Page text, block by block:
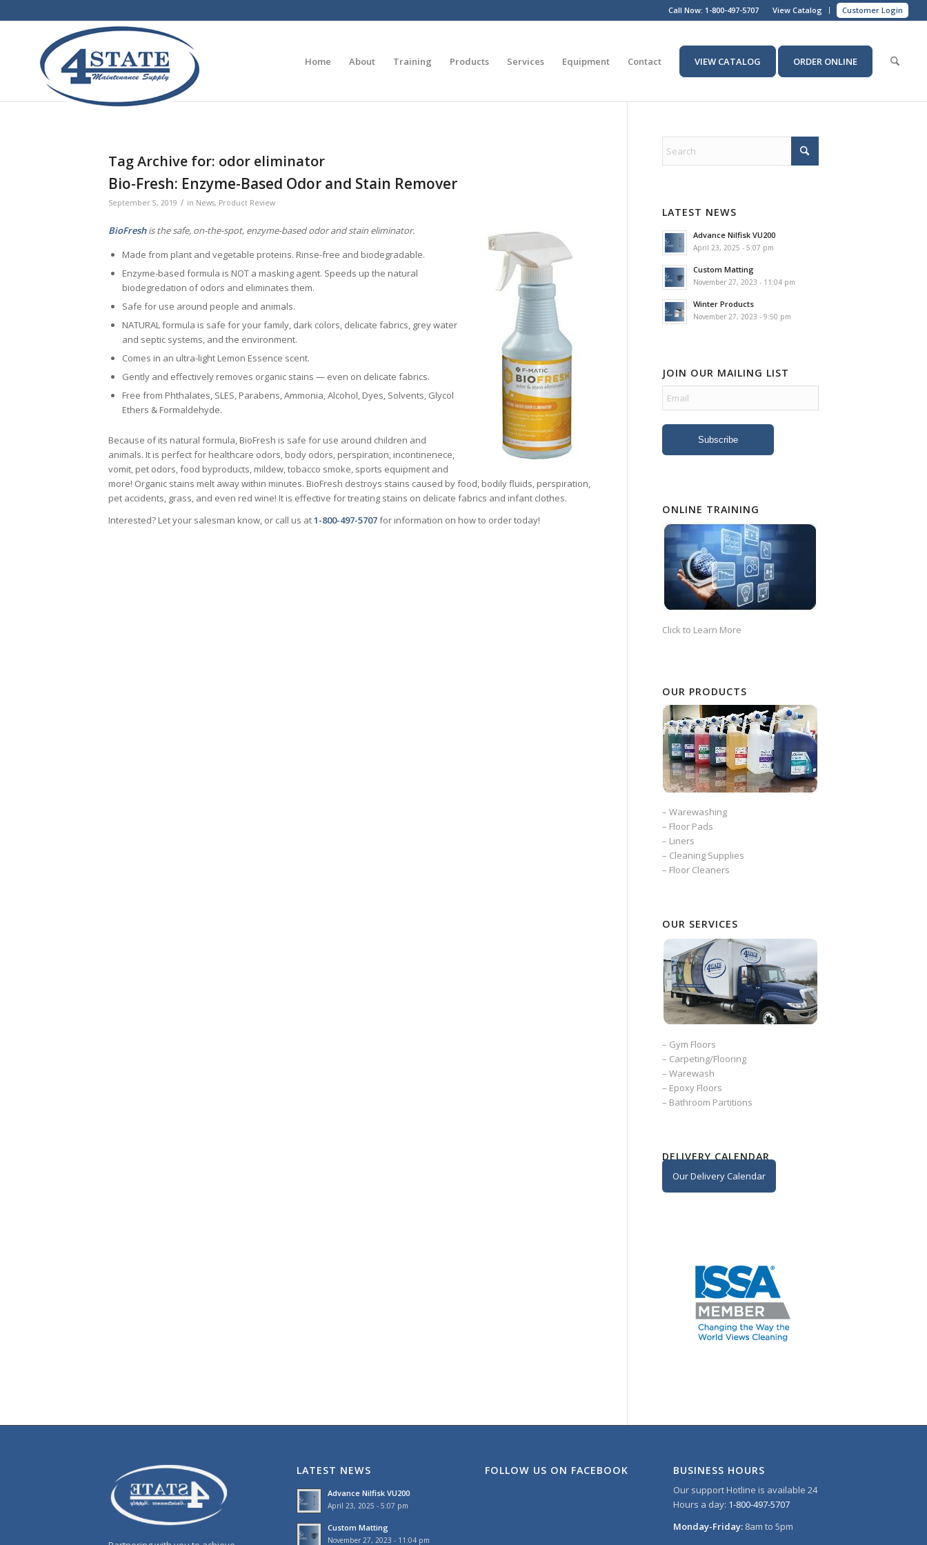
View Catalog Customer Login
Call Now: 1-800-497-5707
Home About Training Products Services Equipment Contact VIEW CATALOG ORDER ONLINE
Tag Archive for: odor eliminator
Bio-Fresh: Enzyme-Based Odor and Stain Remover
September 5, 2019 / in News, Product Review
BioFreshis the safe, on-the-spot, enzyme-based odor and stain eliminator.
Made from plant and vegetable proteins. Rinse-free and biodegradable.
Enzyme-based formula is NOT a masking agent. Speeds up the natural
biodegredation of odors and eliminates them.
Safe for use around people and animals.
NATURAL formula is safe for your family, dark colors, delicate fabrics, grey water
and septic systems, and the environment.
Comes in an ultra-light Lemon Essence scent.
Gently and effectively removes organic stains — even on delicate fabrics.
Free from Phthalates, SLES, Parabens, Ammonia, Alcohol, Dyes, Solvents, Glycol
Ethers & Formaldehyde.
Because of its natural formula, BioFresh is safe for use around children and
animals. It is perfect for healthcare odors, body odors, perspiration, incontinenece,
vomit, pet odors, food byproducts, mildew, tobacco smoke, sports equipment and
more! Organic stains melt away within minutes. BioFresh destroys stains caused by food, bodily fluids, perspiration,
pet accidents, grass, and even red wine! It is effective for treating stains on delicate fabrics and infant clothes.
Interested? Let your salesman know, or call us at1-800-497-5707for information on how to order today!
LATEST NEWS
Advance Nilfisk VU200
April 23, 2025 - 5:07 pm
Custom Matting
November 27, 2023 - 11:04 pm
Winter Products
November 27, 2023 - 9:50 pm
JOIN OUR MAILING LIST
ONLINE TRAINING
Click to Learn More
OUR PRODUCTS
– Warewashing
– Floor Pads
– Liners
– Cleaning Supplies
– Floor Cleaners
OUR SERVICES
– Gym Floors
– Carpeting/Flooring
– Warewash
– Epoxy Floors
– Bathroom Partitions
DELIVERY CALENDAR
Our Delivery Calendar
LATEST NEWS
Advance Nilfisk VU200
April 23, 2025 - 5:07 pm
Custom Matting
November 27, 2023 - 11:04 pm
FOLLOW US ON FACEBOOK BUSINESS HOURS
Our support Hotline is available 24
Hours a day: 1-800-497-5707
Monday-Friday: 8am to 5pm